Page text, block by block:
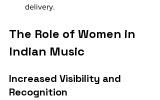
delivery.
The Role of Women in
Indian Music
Increased Visibility and
Recognition